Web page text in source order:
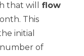
that will
flow
This
initial
number of